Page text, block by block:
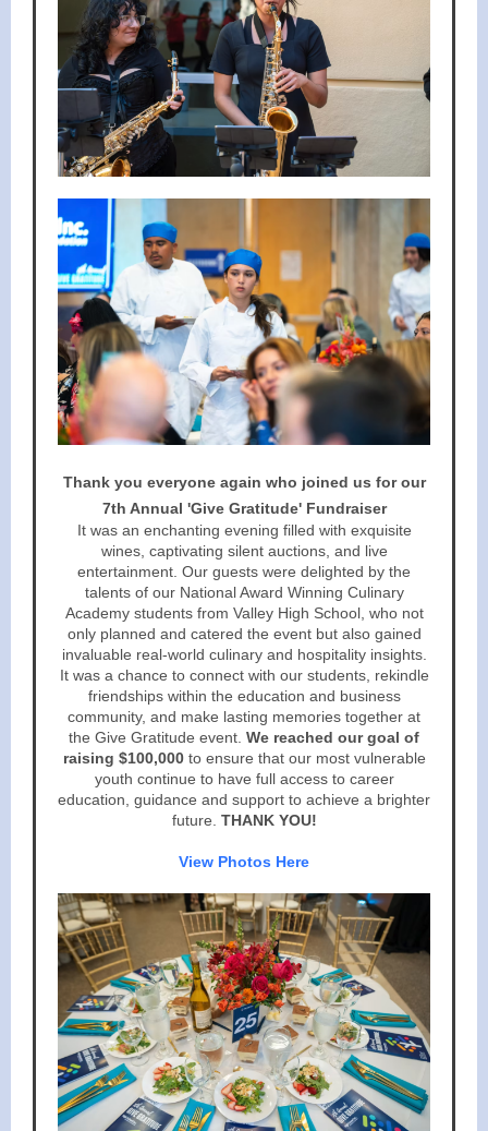
Thank you everyone again who joined us for our
7th Annual 'Give Gratitude' Fundraiser
It was an enchanting evening filled with exquisite
wines, captivating silent auctions, and live
entertainment. Our guests were delighted by the
talents of our National Award Winning Culinary
Academy students from Valley High School, who not
only planned and catered the event but also gained
invaluable real-world culinary and hospitality insights.
It was a chance to connect with our students, rekindle
friendships within the education and business
community, and make lasting memories together at
the Give Gratitude event. We reached our goal of
raising $100,000to ensure that our most vulnerable
youth continue to have full access to career
education, guidance and support to achieve a brighter
future. THANK YOU!
View Photos Here